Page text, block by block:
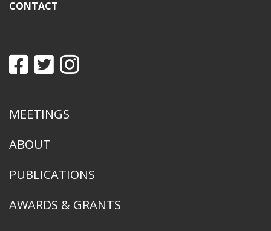
CONTACT
MEETINGS
ABOUT
PUBLICATIONS
AWARDS & GRANTS